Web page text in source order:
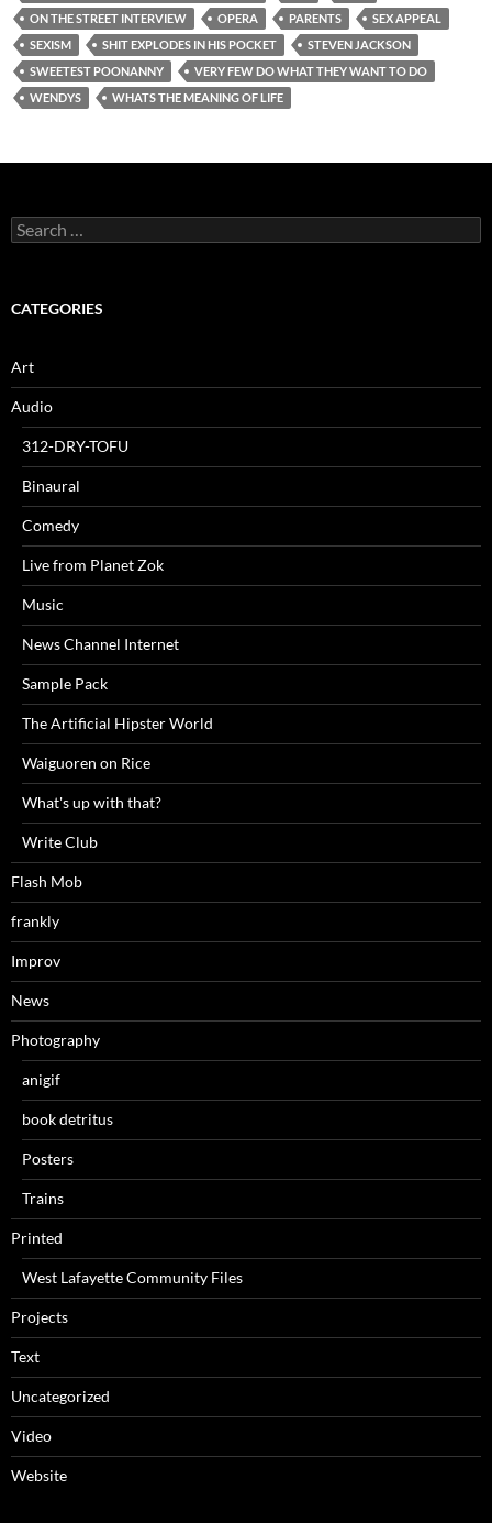
ON THE STREET INTERVIEW
OPERA PARENTS
SEX APPEAL
SEXISM
SHIT EXPLODES IN HIS POCKET
STEVEN JACKSON
SWEETEST POONANNY
VERY FEW DO WHAT THEY WANT TO DO
WENDYS
WHATS THE MEANING OF LIFE
Search
for:
CATEGORIES
Art
Audio
312-DRY-TOFU
Binaural
Comedy
Live from Planet Zok
Music
News Channel Internet
Sample Pack
The Artificial Hipster World
Waiguoren on Rice
What's up with that?
Write Club
Flash Mob
frankly
Improv
News
Photography
anigif
book detritus
Posters
Trains
Printed
West Lafayette Community Files
Projects
Text
Uncategorized
Video
Website